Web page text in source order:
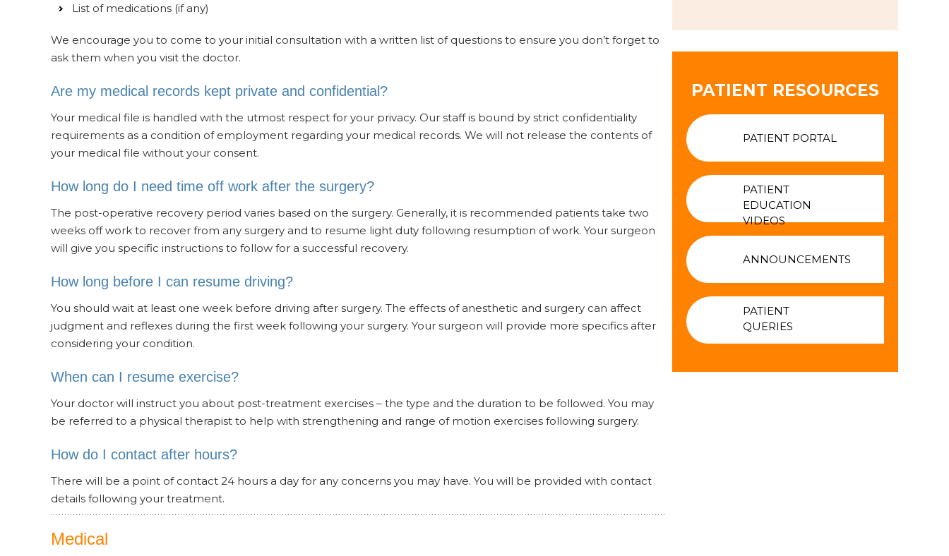
List of medications (if any)
We encourage you to come to your initial consultation with a written list of questions to ensure you don’t forget to
ask them when you visit the doctor.
Are my medical records kept private and confidential?
Your medical file is handled with the utmost respect for your privacy. Our staff is bound by strict confidentiality
requirements as a condition of employment regarding your medical records. We will not release the contents of
your medical file without your consent.
How long do I need time off work after the surgery?
The post-operative recovery period varies based on the surgery. Generally, it is recommended patients take two
weeks off work to recover from any surgery and to resume light duty following resumption of work. Your surgeon
will give you specific instructions to follow for a successful recovery.
How long before I can resume driving?
You should wait at least one week before driving after surgery. The effects of anesthetic and surgery can affect
judgment and reflexes during the first week following your surgery. Your surgeon will provide more specifics after
considering your condition.
When can I resume exercise?
Your doctor will instruct you about post-treatment exercises – the type and the duration to be followed. You may
be referred to a physical therapist to help with strengthening and range of motion exercises following surgery.
How do I contact after hours?
There will be a point of contact 24 hours a day for any concerns you may have. You will be provided with contact
details following your treatment.
Medical
PATIENT RESOURCES
PATIENT PORTAL
PATIENT
EDUCATION
VIDEOS
ANNOUNCEMENTS
PATIENT
QUERIES